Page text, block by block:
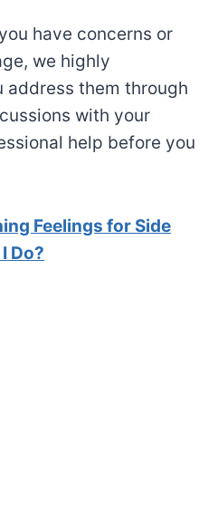
have concerns or
we highly
address them through
with your
help before you
Feelings for Side
Do?